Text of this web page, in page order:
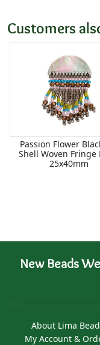
Customers
Passion Flower
Shell Woven Fringe
25x40mm
New Beads
About Lima
My Account &